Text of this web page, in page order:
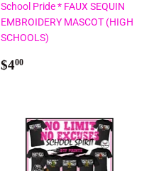
School Pride * FAUX SEQUIN
EMBROIDERY MASCOT (HIGH
SCHOOLS)
Regular
$400